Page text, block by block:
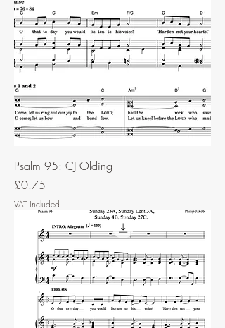
Psalm 95: CJ Olding
Price
£0.75
VAT Included